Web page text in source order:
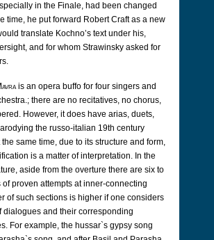
in the Finale, had been changed
time, he put forward Robert Craft as a new
translate Kochno’s text under his,
and for whom Strawinsky asked for
is an opera buffo for four singers and
there are no recitatives, no chorus,
However, it does have arias, duets,
the russo-italian 19th century
same time, due to its structure and form,
is a matter of interpretation. In the
aside from the overture there are six to
proven attempts at inner-connecting
of such sections is higher if one considers
dialogues and their corresponding
For example, the hussar`s gypsy song